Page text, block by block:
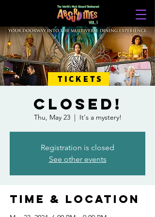
TICKETS
CLOSED!
Thu, May 23
  |
It's a mystery!
Registration is closed
See other events
Time & Location